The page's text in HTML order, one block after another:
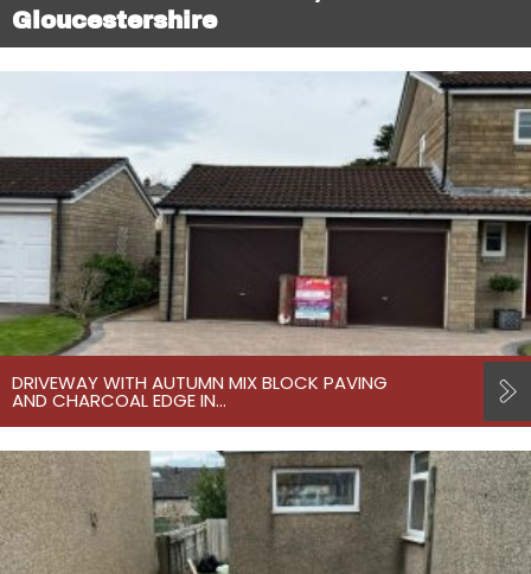
Gloucestershire
DRIVEWAY WITH AUTUMN MIX BLOCK PAVING
AND CHARCOAL EDGE IN…